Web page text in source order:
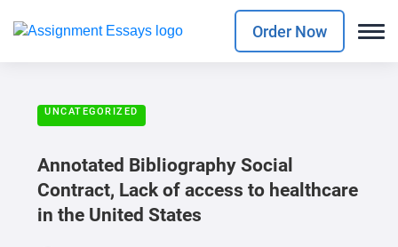
Order Now
UNCATEGORIZED
Annotated Bibliography Social
Contract, Lack of access to healthcare
in the United States